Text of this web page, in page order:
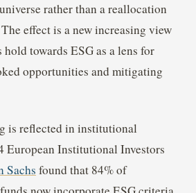
rather than a reallocation
effect is a new increasing view
towards ESG as a lens for
opportunities and mitigating
is reflected in institutional
European Institutional Investors
Sachs found that 84% of